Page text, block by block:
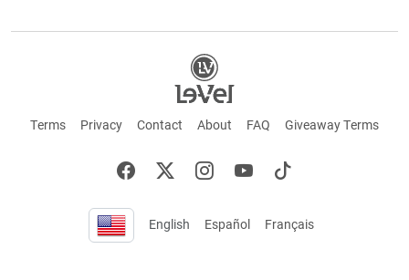
Terms Privacy Contact About FAQ Giveaway Terms
English Español Français